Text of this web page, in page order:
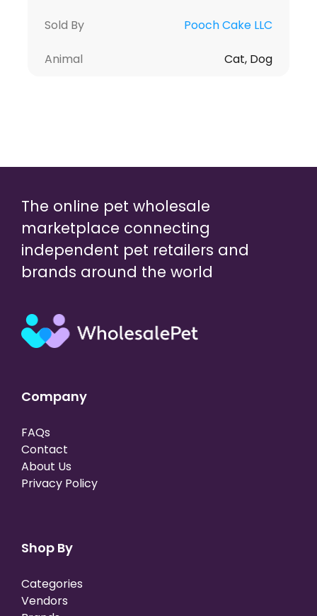
Sold By Pooch Cake LLC
Animal Cat, Dog
The online pet wholesale
marketplace connecting
independent pet retailers and
brands around the world
Company
FAQs
Contact
About Us
Privacy Policy
Shop By
Categories
Vendors